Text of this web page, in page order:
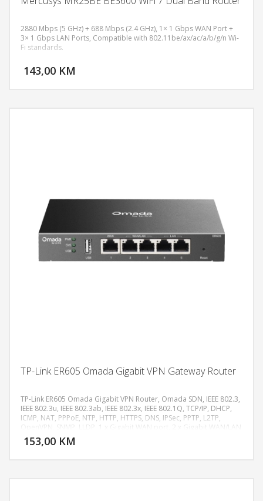
2880 Mbps (5 GHz) + 688 Mbps (2.4 GHz), 1× 1 Gbps WAN Port +
3× 1 Gbps LAN Ports, Compatible with 802.11be/ax/ac/a/b/g/n Wi-
Fi standards.
143,00 KM
TP-Link ER605 Omada Gigabit VPN Gateway Router
TP-Link ER605 Omada Gigabit VPN Router, Omada SDN, IEEE 802.3,
IEEE 802.3u, IEEE 802.3ab, IEEE 802.3x, IEEE 802.1Q, TCP/IP, DHCP,
ICMP, NAT, PPPoE, NTP, HTTP, HTTPS, DNS, IPSec, PPTP, L2TP,
OpenVPN, SNMP, LLDP, 1 x Gigabit WAN port, 2 x Gigabit WAN/LAN
porta, 2 x Gigabit LAN porta, 1 x USB 2.0 (LTE/3G/4G modem
podrška), Flash 128 MB NAND, DRAM 256 MB DDR, LED PWR, SYS,
153,00 KM
DODAJ U KORPU